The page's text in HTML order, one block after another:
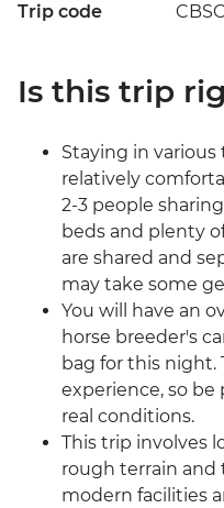
Trip code
Is this trip
Staying in
relatively
2-3 people
beds and plenty
are shared and
may take some
You will have an
horse breeder's
bag for this night.
experience, so be
real conditions.
This trip involves
rough terrain and
modern facilities